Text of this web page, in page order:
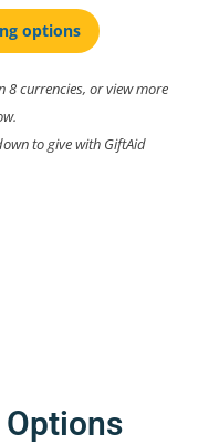
options
8 currencies, or view more
to give with GiftAid